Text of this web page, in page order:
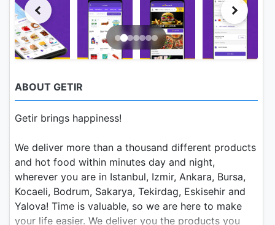
ABOUT GETIR
Getir brings happiness!
We deliver more than a thousand different products
and hot food within minutes day and night,
wherever you are in Istanbul, Izmir, Ankara, Bursa,
Kocaeli, Bodrum, Sakarya, Tekirdag, Eskisehir and
Yalova! Time is valuable, so we are here to make
your life easier. We deliver you the products you